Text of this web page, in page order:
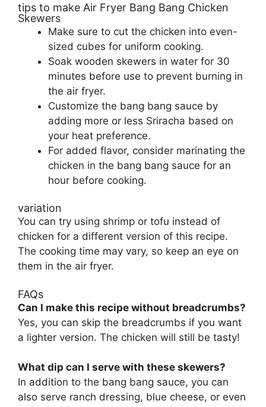
tips to make Air Fryer Bang Bang Chicken
Skewers
Make sure to cut the chicken into even-
sized cubes for uniform cooking.
Soak wooden skewers in water for 30
minutes before use to prevent burning in
the air fryer.
Customize the bang bang sauce by
adding more or less Sriracha based on
your heat preference.
For added flavor, consider marinating the
chicken in the bang bang sauce for an
hour before cooking.
variation
You can try using shrimp or tofu instead of
chicken for a different version of this recipe.
The cooking time may vary, so keep an eye on
them in the air fryer.
FAQs
Can I make this recipe without breadcrumbs?
Yes, you can skip the breadcrumbs if you want
a lighter version. The chicken will still be tasty!
What dip can I serve with these skewers?
In addition to the bang bang sauce, you can
also serve ranch dressing, blue cheese, or even